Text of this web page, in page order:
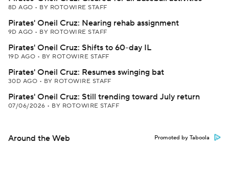
8D AGO • BY ROTOWIRE STAFF
Pirates' Oneil Cruz: Nearing rehab assignment
9D AGO • BY ROTOWIRE STAFF
Pirates' Oneil Cruz: Shifts to 60-day IL
19D AGO • BY ROTOWIRE STAFF
Pirates' Oneil Cruz: Resumes swinging bat
30D AGO • BY ROTOWIRE STAFF
Pirates' Oneil Cruz: Still trending toward July return
07/06/2026 • BY ROTOWIRE STAFF
Around the Web Promoted by Taboola